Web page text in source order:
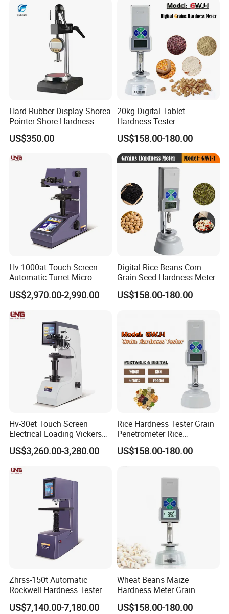
Hard Rubber Display Shorea
Pointer Shore Hardness
Durometer Tester
US$350.00
20kg Digital Tablet
Hardness Tester
Manufacturer's Pill
Hardness for Test
Equipment
US$158.00-180.00
Hv-1000at Touch Screen
Automatic Turret Micro
Vickers Hardness Tester for
Sale
US$2,970.00-2,990.00
Digital Rice Beans Corn
Grain Seed Hardness Meter
US$158.00-180.00
Hv-30et Touch Screen
Electrical Loading Vickers
Hardness Tester
US$3,260.00-3,280.00
Rice Hardness Tester Grain
Penetrometer Rice
Sclerometer Durometer
US$158.00-180.00
Zhrss-150t Automatic
Rockwell Hardness Tester
US$7,140.00-7,180.00
Wheat Beans Maize
Hardness Meter Grain
Hardness Tester
US$158.00-180.00